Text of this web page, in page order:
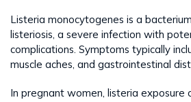
Listeria monocytogenes is a
listeriosis, a severe infection with
complications. Symptoms typically
muscle aches, and gastrointestinal
In pregnant women, listeria exposure